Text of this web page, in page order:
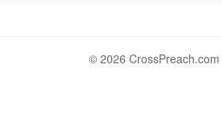
© 2026 CrossPreach.com